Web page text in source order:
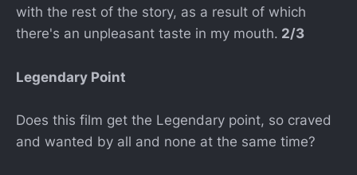
with the rest of the story, as a result of which
there's an unpleasant taste in my mouth. 2/3
Legendary Point
Does this film get the Legendary point, so craved
and wanted by all and none at the same time?